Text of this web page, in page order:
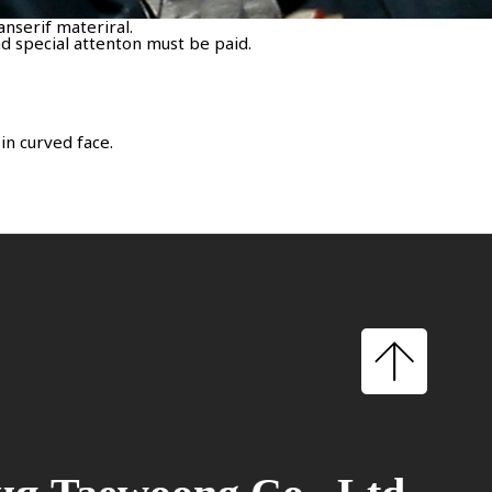
materiral.
special attenton must be paid.
curved face.